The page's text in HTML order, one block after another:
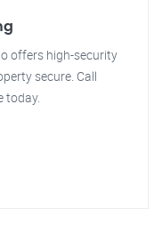
offers high-security
secure. Call
today.